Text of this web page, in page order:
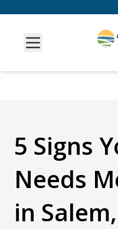
5 Signs
Needs
in